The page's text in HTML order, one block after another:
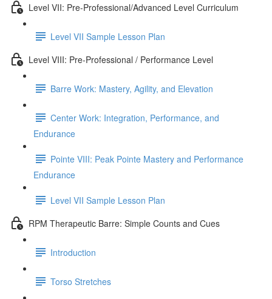
Level VII: Pre-Professional/Advanced Level Curriculum
Level VII Sample Lesson Plan
Level VIII: Pre-Professional / Performance Level
Barre Work: Mastery, Agility, and Elevation
Center Work: Integration, Performance, and
Endurance
Pointe VIII: Peak Pointe Mastery and Performance
Endurance
Level VII Sample Lesson Plan
RPM Therapeutic Barre: Simple Counts and Cues
Introduction
Torso Stretches